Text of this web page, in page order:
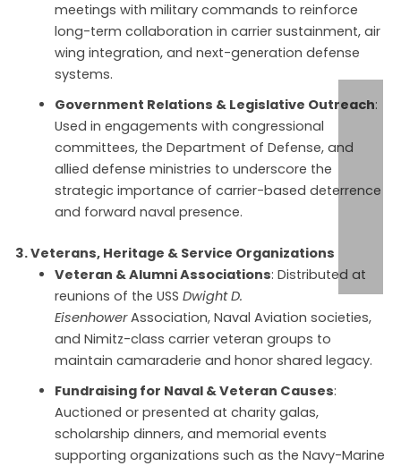
meetings with military commands to reinforce
long-term collaboration in carrier sustainment, air
wing integration, and next-generation defense
systems.
Government Relations & Legislative Outreach:
Used in engagements with congressional
committees, the Department of Defense, and
allied defense ministries to underscore the
strategic importance of carrier-based deterrence
and forward naval presence.
3. Veterans, Heritage & Service Organizations
Veteran & Alumni Associations: Distributed at
reunions of the USS Dwight D.
EisenhowerAssociation, Naval Aviation societies,
and Nimitz-class carrier veteran groups to
maintain camaraderie and honor shared legacy.
Fundraising for Naval & Veteran Causes:
Auctioned or presented at charity galas,
scholarship dinners, and memorial events
supporting organizations such as the Navy-Marine